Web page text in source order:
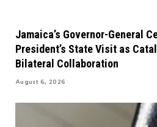
Jamaica’s Governor-General
President’s State Visit as
Bilateral Collaboration
August 6, 2026